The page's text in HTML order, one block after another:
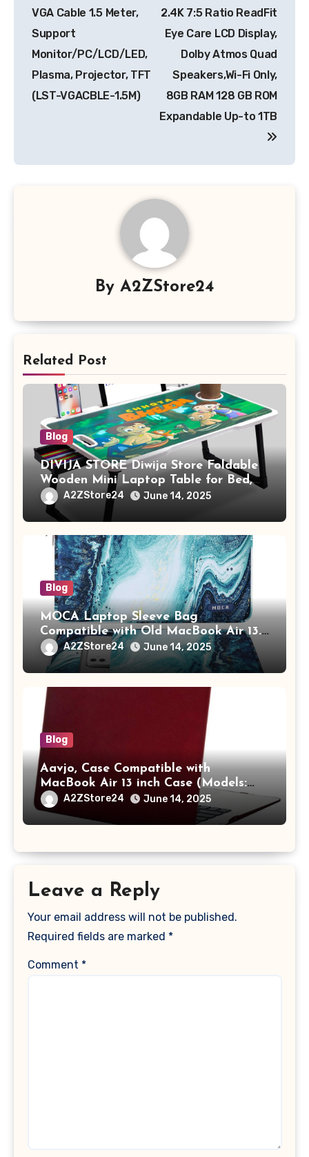
VGA Cable 1.5 Meter,
Support
Monitor/PC/LCD/LED,
Plasma, Projector, TFT
(LST-VGACBLE-1.5M)
2.4K 7:5 Ratio ReadFit
Eye Care LCD Display,
Dolby Atmos Quad
Speakers,Wi-Fi Only,
8GB RAM 128 GB ROM
Expandable Up-to 1TB
By A2ZStore24
Related Post
Blog
DIVIJA STORE Diwija Store Foldable
Wooden Mini Laptop Table for Bed,
Study Table with Drawer,
Tablet/Mobile Holder for Kids &
Adults (chota bheem)
A2ZStore24 June 14, 2025
Blog
MOCA Laptop Sleeve Bag
Compatible with Old MacBook Air 13.3
/ MacBook Pro 14 M3 M2 M1 Pro/Max
A2442 Sleeve Polyester Vertical Case
with Pocket,Blue
A2ZStore24 June 14, 2025
Blog
Aavjo, Case Compatible with
MacBook Air 13 inch Case (Models:
A1369 & A1466, Older Version 2010-
2017 Release), Plastic Hard Shell &
Keyboard Cover, (Wine Red)
A2ZStore24 June 14, 2025
Leave a Reply
Your email address will not be published.
Required fields are marked *
Comment *